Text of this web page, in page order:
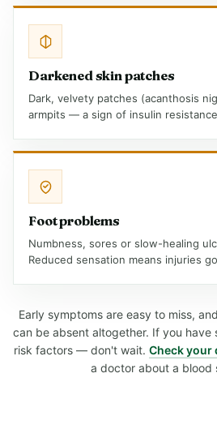
Darkened skin patches
Dark, velvety patches (acanthosis
armpits — a sign of insulin
Foot problems
Numbness, sores or slow-healing
Reduced sensation means injuries
Early symptoms are easy to miss,
can be absent altogether. If you
risk factors — don't wait. Check your
a doctor about a blood